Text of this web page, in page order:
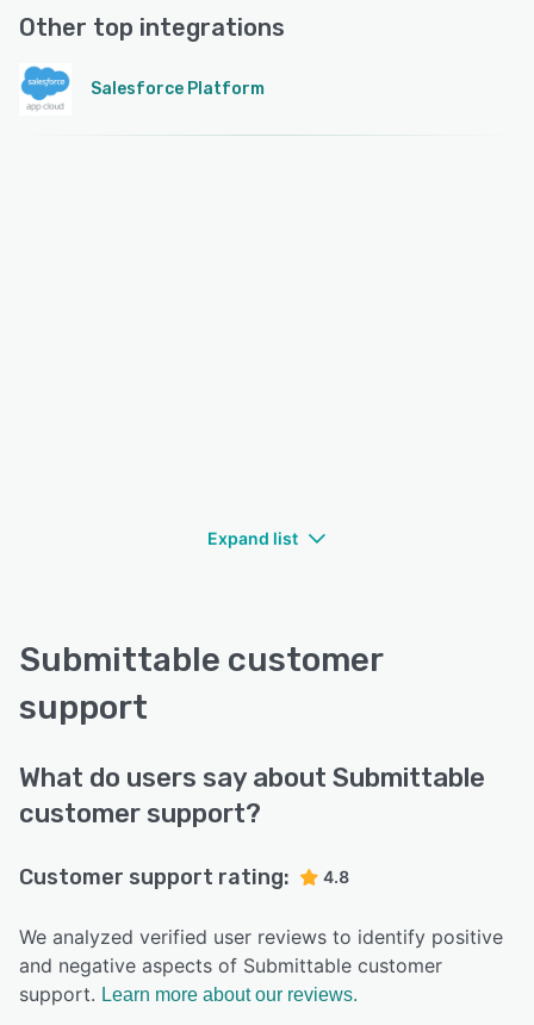
Other top integrations
Salesforce Platform
Expand list
Submittable customer
support
What do users say about Submittable
customer support?
Customer support rating: 4.8
We analyzed verified user reviews to identify positive
and negative aspects of Submittable customer
support. Learn more about our reviews.